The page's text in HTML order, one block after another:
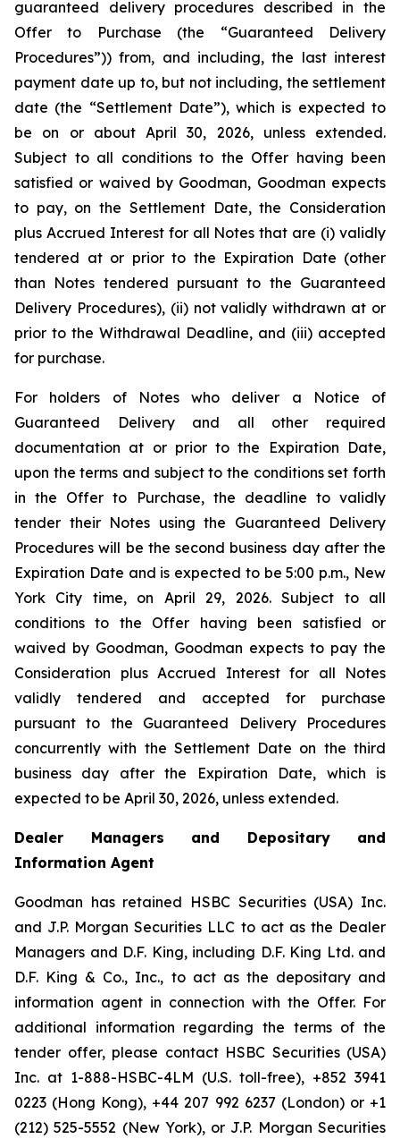
guaranteed delivery procedures described in the
Offer to Purchase (the “Guaranteed Delivery
Procedures”)) from, and including, the last interest
payment date up to, but not including, the settlement
date (the “Settlement Date”), which is expected to
be on or about April 30, 2026, unless extended.
Subject to all conditions to the Offer having been
satisfied or waived by Goodman, Goodman expects
to pay, on the Settlement Date, the Consideration
plus Accrued Interest for all Notes that are (i) validly
tendered at or prior to the Expiration Date (other
than Notes tendered pursuant to the Guaranteed
Delivery Procedures), (ii) not validly withdrawn at or
prior to the Withdrawal Deadline, and (iii) accepted
for purchase.
For holders of Notes who deliver a Notice of
Guaranteed Delivery and all other required
documentation at or prior to the Expiration Date,
upon the terms and subject to the conditions set forth
in the Offer to Purchase, the deadline to validly
tender their Notes using the Guaranteed Delivery
Procedures will be the second business day after the
Expiration Date and is expected to be 5:00 p.m., New
York City time, on April 29, 2026. Subject to all
conditions to the Offer having been satisfied or
waived by Goodman, Goodman expects to pay the
Consideration plus Accrued Interest for all Notes
validly tendered and accepted for purchase
pursuant to the Guaranteed Delivery Procedures
concurrently with the Settlement Date on the third
business day after the Expiration Date, which is
expected to be April 30, 2026, unless extended.
Dealer Managers and Depositary and
Information Agent
Goodman has retained HSBC Securities (USA) Inc.
and J.P. Morgan Securities LLC to act as the Dealer
Managers and D.F. King, including D.F. King Ltd. and
D.F. King & Co., Inc., to act as the depositary and
information agent in connection with the Offer. For
additional information regarding the terms of the
tender offer, please contact HSBC Securities (USA)
Inc. at 1-888-HSBC-4LM (U.S. toll-free), +852 3941
0223 (Hong Kong), +44 207 992 6237 (London) or +1
(212) 525-5552 (New York), or J.P. Morgan Securities